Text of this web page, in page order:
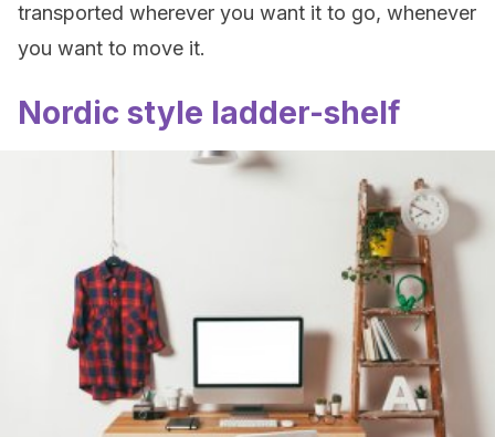
transported wherever you want it to go, whenever
you want to move it.
Nordic style ladder-shelf